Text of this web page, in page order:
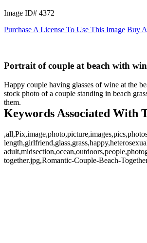
Image ID# 4372
Purchase A License To Use This Image Buy
Portrait of couple at beach with
Happy couple having glasses of wine at the
stock photo of a couple standing in beach
them.
Keywords Associated With
together.jpg,Romantic-Couple-Beach-